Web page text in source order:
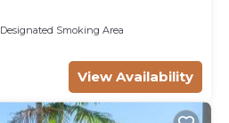
Designated Smoking Area
View Availability